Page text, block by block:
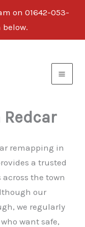
on 01642-053-
remapping in
a trusted
across the town
our
we regularly
want safe,